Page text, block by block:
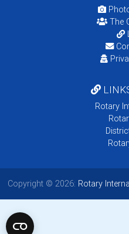
The
Rotary
Copyright © 2026: Rotary